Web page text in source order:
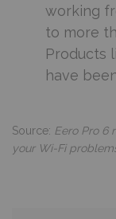
working
to more
Products
have
Source: Eero Pro 6
your Wi-Fi